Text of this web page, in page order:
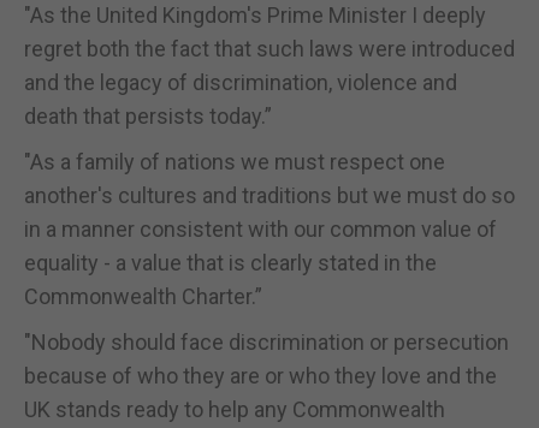
"As the United Kingdom's Prime Minister I deeply
regret both the fact that such laws were introduced
and the legacy of discrimination, violence and
death that persists today.”
"As a family of nations we must respect one
another's cultures and traditions but we must do so
in a manner consistent with our common value of
equality - a value that is clearly stated in the
Commonwealth Charter.”
"Nobody should face discrimination or persecution
because of who they are or who they love and the
UK stands ready to help any Commonwealth